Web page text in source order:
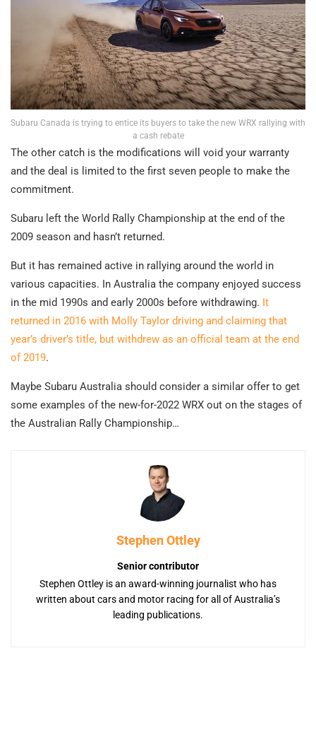
Subaru Canada is trying to entice its buyers to take the new WRX rallying with
a cash rebate
The other catch is the modifications will void your warranty
and the deal is limited to the first seven people to make the
commitment.
Subaru left the World Rally Championship at the end of the
2009 season and hasn’t returned.
But it has remained active in rallying around the world in
various capacities. In Australia the company enjoyed success
in the mid 1990s and early 2000s before withdrawing. It
returned in 2016 with Molly Taylor driving and claiming that
year’s driver’s title, but withdrew as an official team at the end
of 2019.
Maybe Subaru Australia should consider a similar offer to get
some examples of the new-for-2022 WRX out on the stages of
the Australian Rally Championship…
Stephen Ottley
Senior contributor
Stephen Ottley is an award-winning journalist who has
written about cars and motor racing for all of Australia’s
leading publications.